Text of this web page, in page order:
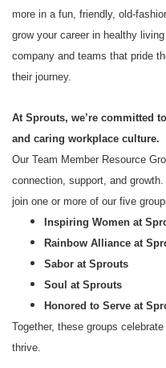
more in a fun, friendly, old-
grow your career in healthy
company and teams that pride
their journey.
At Sprouts, we’re committed
and caring workplace culture.
Our Team Member Resource
connection, support, and
join one or more of our five
Inspiring Women at
Rainbow Alliance at
Sabor at Sprouts
Soul at Sprouts
Honored to Serve at
Together, these groups
thrive.